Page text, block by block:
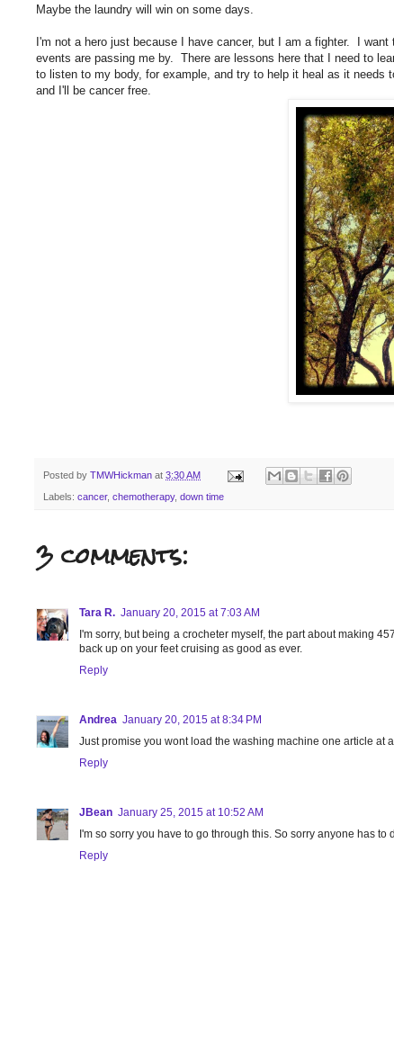
Maybe the laundry will win on some days.
I'm not a hero just because I have cancer, but I am a fighter. I
events are passing me by. There are lessons here that I need to
to listen to my body, for example, and try to help it heal as it
and I'll be cancer free.
Posted by TMWHickman at 3:30 AM
Labels: cancer, chemotherapy, down time
3 comments:
Tara R. January 20, 2015 at 7:03 AM
I'm sorry, but being a crocheter myself, the part about making
back up on your feet cruising as good as ever.
Reply
Andrea January 20, 2015 at 8:34 PM
Just promise you wont load the washing machine one article at
Reply
JBean January 25, 2015 at 10:52 AM
I'm so sorry you have to go through this. So sorry anyone has
Reply